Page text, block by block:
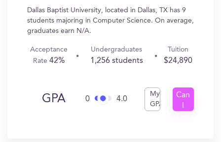
Dallas Baptist University, located in Dallas, TX has 9
students majoring in Computer Science. On average,
graduates earn N/A.
Acceptance
Rate42%
Undergraduates
1,256 students
Tuition
$24,890
GPA 0 4.0
My
GPA
Can